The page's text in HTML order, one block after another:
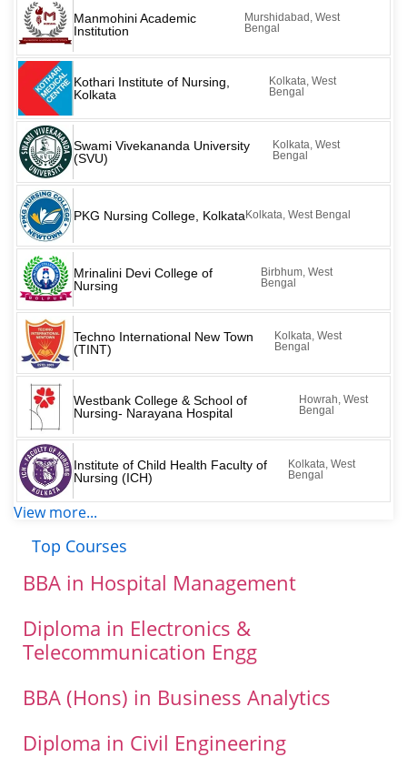
Manmohini Academic
Institution
Murshidabad, West
Bengal
Kothari Institute of Nursing,
Kolkata
Kolkata, West
Bengal
Swami Vivekananda University
(SVU)
Kolkata, West
Bengal
PKG Nursing College, KolkataKolkata, West Bengal
Mrinalini Devi College of
Nursing
Birbhum, West
Bengal
Techno International New Town
(TINT)
Kolkata, West
Bengal
Westbank College & School of
Nursing- Narayana Hospital
Howrah, West
Bengal
Institute of Child Health Faculty of
Nursing (ICH)
Kolkata, West
Bengal
View more...
Top Courses
BBA in Hospital Management
Diploma in Electronics &
Telecommunication Engg
BBA (Hons) in Business Analytics
Diploma in Civil Engineering